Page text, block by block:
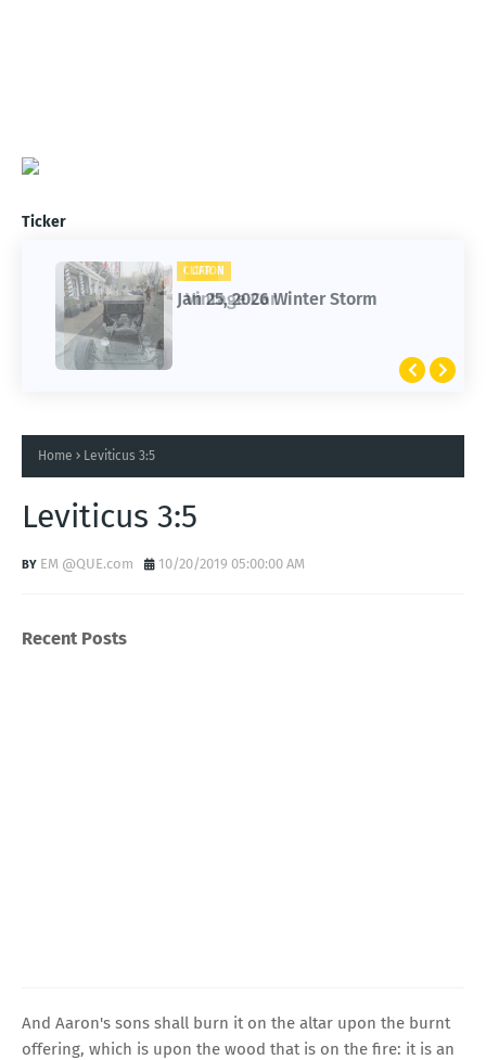
Ticker
CLIFTON
Jan 25, 2026 Winter Storm
CAR
Vintage Car
Home Leviticus 3:5
Leviticus 3:5
EM @QUE.com 10/20/2019 05:00:00 AM
Recent Posts
And Aaron's sons shall burn it on the altar upon the burnt
offering, which is upon the wood that is on the fire: it is an